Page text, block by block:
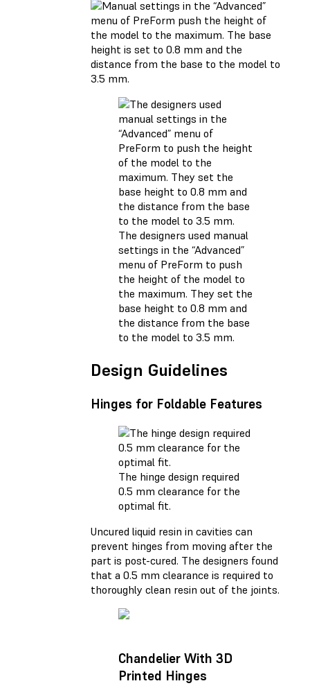
The designers used manual
settings in the “Advanced”
menu of PreForm to push
the height of the model to
the maximum. They set the
base height to 0.8 mm and
the distance from the base
to the model to 3.5 mm.
Design Guidelines
Hinges for Foldable Features
The hinge design required
0.5 mm clearance for the
optimal fit.
Uncured liquid resin in cavities can
prevent hinges from moving after the
part is post-cured. The designers found
that a 0.5 mm clearance is required to
thoroughly clean resin out of the joints.
Chandelier With 3D
Printed Hinges